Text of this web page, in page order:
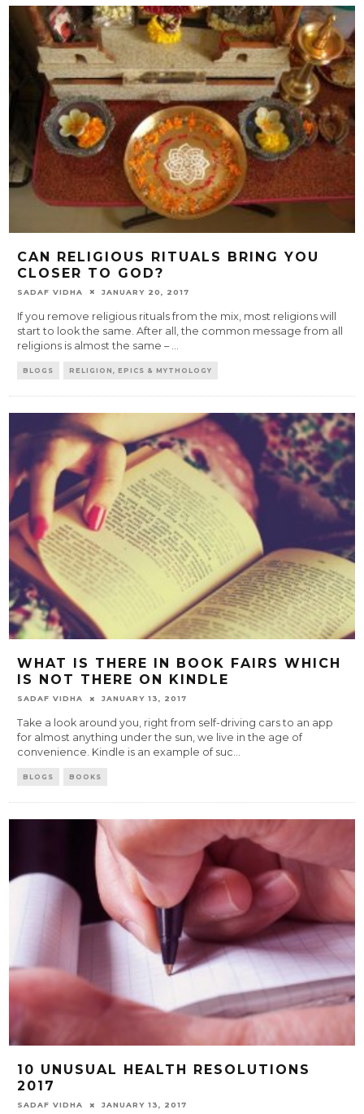
CAN RELIGIOUS RITUALS BRING YOU
CLOSER TO GOD?
SADAF VIDHA JANUARY 20, 2017
If you remove religious rituals from the mix, most religions will
start to look the same. After all, the common message from all
religions is almost the same –
BLOGS RELIGION, EPICS & MYTHOLOGY
WHAT IS THERE IN BOOK FAIRS WHICH
IS NOT THERE ON KINDLE
SADAF VIDHA JANUARY 13, 2017
Take a look around you, right from self-driving cars to an app
for almost anything under the sun, we live in the age of
convenience. Kindle is an example of suc...
BLOGS BOOKS
10 UNUSUAL HEALTH RESOLUTIONS
2017
SADAF VIDHA JANUARY 13, 2017